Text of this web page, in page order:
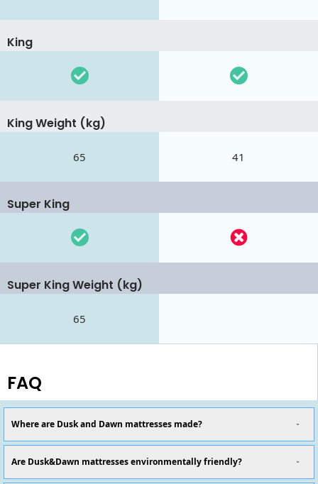
King
King Weight (kg)
65 41
Super King
Super King Weight (kg)
65
FAQ
Where are Dusk and Dawn mattresses made?
Are Dusk&Dawn mattresses environmentally friendly?